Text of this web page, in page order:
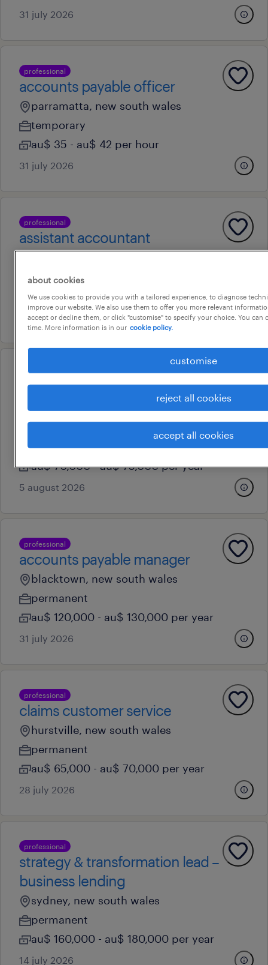
31 july 2026
professional
accounts payable officer
parramatta, new south wales
temporary
au$ 35 - au$ 42 per hour
31 july 2026
professional
assistant accountant
permanent
au$ 80,000 - au$ 90,000 per year
30 july 2026
professional
contract billings/accounts
officer
permanent
au$ 70,000 - au$ 75,000 per year
5 august 2026
professional
accounts payable manager
blacktown, new south wales
permanent
au$ 120,000 - au$ 130,000 per year
31 july 2026
professional
claims customer service
hurstville, new south wales
permanent
au$ 65,000 - au$ 70,000 per year
28 july 2026
professional
strategy & transformation lead –
business lending
sydney, new south wales
permanent
au$ 160,000 - au$ 180,000 per year
14 july 2026
about cookies
We use cookies to provide you with a tailored experience, to diagnose
improve our website. We also use them to offer you more relevant
accept or decline them, or click "customise" to specify your choice. You can
time. More information is in our cookie policy.
customise
reject all cookies
accept all cookies